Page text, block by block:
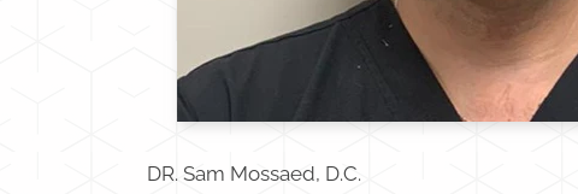
DR. Sam Mossaed, D.C.